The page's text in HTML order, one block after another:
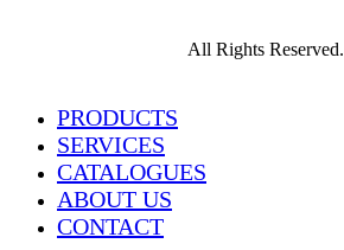
All Rights Reserved.
Close
PRODUCTS
SERVICES
CATALOGUES
ABOUT US
CONTACT